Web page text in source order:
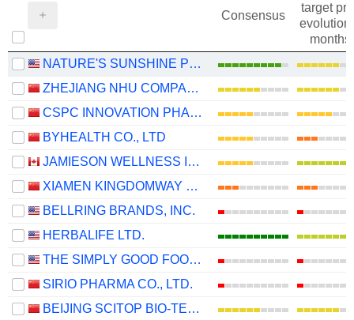
Consensus
target
evolution
months)
NATURE'S SUNSHINE PRODUCTS, INC.
ZHEJIANG NHU COMPANY LTD.
CSPC INNOVATION PHARMACEUTICAL CO., LTD.
BYHEALTH CO., LTD
JAMIESON WELLNESS INC.
XIAMEN KINGDOMWAY GROUP COMPANY
BELLRING BRANDS, INC.
HERBALIFE LTD.
THE SIMPLY GOOD FOODS COMPANY
SIRIO PHARMA CO., LTD.
BEIJING SCITOP BIO-TECH CO., LTD.